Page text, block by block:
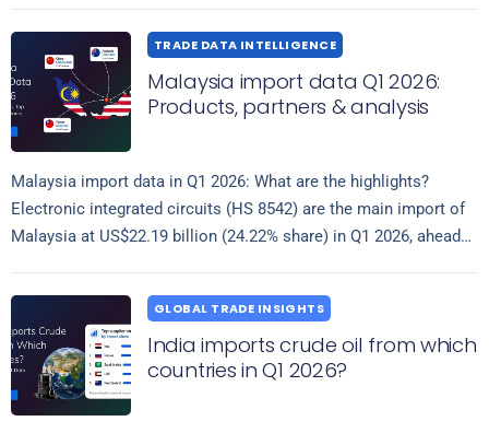
TRADE DATA INTELLIGENCE
Malaysia import data Q1 2026:
Products, partners & analysis
Malaysia import data in Q1 2026: What are the highlights?
Electronic integrated circuits (HS 8542) are the main import of
Malaysia at US$22.19 billion (24.22% share) in Q1 2026, ahead…
GLOBAL TRADE INSIGHTS
India imports crude oil from which
countries in Q1 2026?